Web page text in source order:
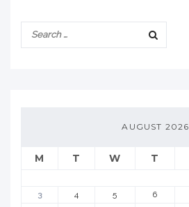
AUGUST 2026
M T W T
3
4 5 6